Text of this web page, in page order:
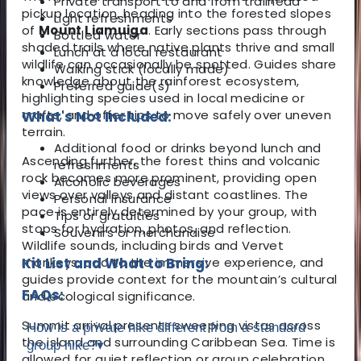
pickup location, heading into the forested slopes
of Mount Liamuiga. Early sections pass through
shaded trails where native plants thrive and small
wildlife can occasionally be spotted. Guides share
knowledge about the rainforest ecosystem,
highlighting species used in local medicine or
crafts, and offer tips to move safely over uneven
terrain.
Ascending further, the forest thins and volcanic
rock becomes more prominent, providing open
views over valleys and distant coastlines. The
pace is entirely determined by your group, with
stops for hydration, photos, and reflection.
Wildlife sounds, including birds and Vervet
monkeys, add to the immersive experience, and
guides provide context for the mountain’s cultural
and ecological significance.
Summit arrival presents sweeping vistas across
the island and surrounding Caribbean Sea. Time is
Light refreshments
Bottled water
Lunch at a local restaurant
Walking stick (locally made)
Preferred guide(s)
What's Not Included:
Additional food or drinks beyond lunch and
refreshments
Alcoholic beverages
Personal insurance
Tips or gratuities
Souvenirs or merchandise
Kit List and What to Bring:
FAQs:
How is a private hike different from a standard
group hike?▾